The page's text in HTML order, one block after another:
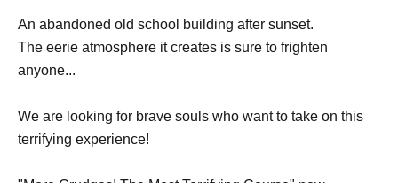
An abandoned old school building after sunset.
The eerie atmosphere it creates is sure to frighten
anyone...
We are looking for brave souls who want to take on this
terrifying experience!